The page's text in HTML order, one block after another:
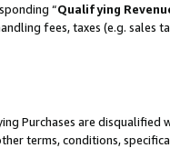
“Qualifying
fees, taxes (e.g. sales
Purchases are disqualified
terms, conditions,